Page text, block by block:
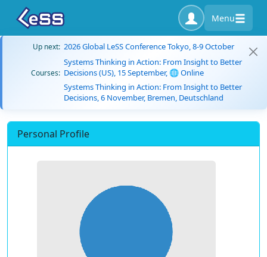
Menu
Up next: 2026 Global LeSS Conference Tokyo, 8-9 October
Courses:
Systems Thinking in Action: From Insight to Better
Decisions (US), 15 September, 🌐 Online
Systems Thinking in Action: From Insight to Better
Decisions, 6 November, Bremen, Deutschland
Personal Profile